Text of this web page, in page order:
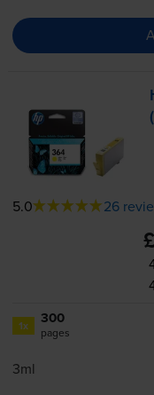
5.0 26
1x 300
pages
3ml